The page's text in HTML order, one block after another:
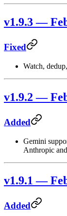
v1.9.3 —
Fixed
Watch,
v1.9.2 —
Added
Gemini
Anthropic
v1.9.1 —
Added